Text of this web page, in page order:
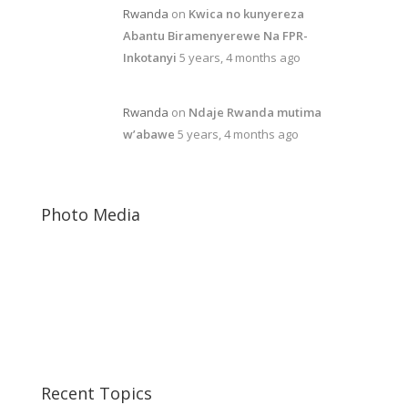
Rwanda on Kwica no kunyereza
Abantu Biramenyerewe Na FPR-
Inkotanyi 5 years, 4 months ago
Rwanda on Ndaje Rwanda mutima
w’abawe 5 years, 4 months ago
Photo Media
Recent Topics